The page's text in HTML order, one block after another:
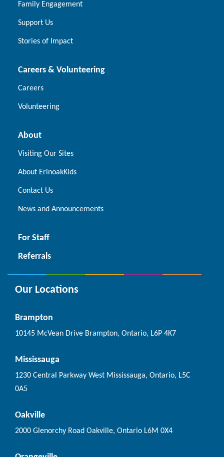
Family Engagement
Support Us
Stories of Impact
Careers & Volunteering
Careers
Volunteering
About
Visiting Our Sites
About ErinoakKids
Contact Us
News and Announcements
For Staff
Referrals
Our Locations
Brampton
10145 McVean Drive Brampton, Ontario, L6P 4K7
Mississauga
1230 Central Parkway West Mississauga, Ontario, L5C
0A5
Oakville
2000 Glenorchy Road Oakville, Ontario L6M 0X4